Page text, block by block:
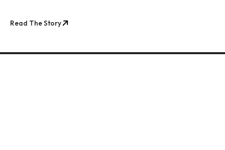
Read The Story